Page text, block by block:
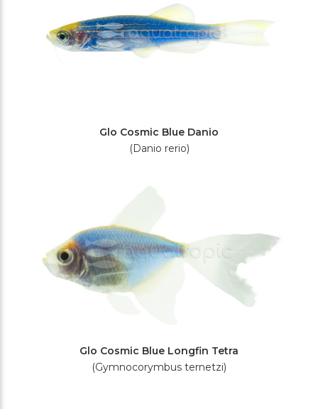
Glo Cosmic Blue Danio
(Danio rerio)
Glo Cosmic Blue Longfin Tetra
(Gymnocorymbus ternetzi)